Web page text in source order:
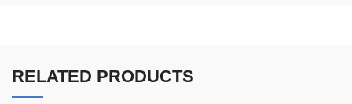
RELATED PRODUCTS